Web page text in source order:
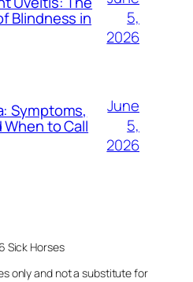
Blindness in
5,
2026
Symptoms,
to Call
June
5,
2026
Sick Horses
only and not a substitute for